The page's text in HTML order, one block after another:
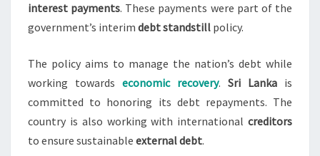
interest payments. These payments were part of the
government’s interim debt standstill policy.
The policy aims to manage the nation’s debt while
working towards economic recovery. Sri Lanka is
committed to honoring its debt repayments. The
country is also working with international creditors
to ensure sustainable external debt.